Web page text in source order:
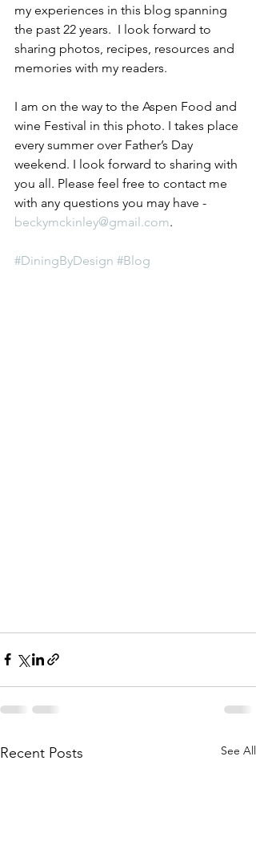
my experiences in this blog spanning
the past 22 years.  I look forward to
sharing photos, recipes, resources and
memories with my readers.
I am on the way to the Aspen Food and
wine Festival in this photo. I takes place
every summer over Father’s Day
weekend. I look forward to sharing with
you all. Please feel free to contact me
with any questions you may have -
beckymckinley@gmail.com.
#DiningByDesign #Blog
Recent Posts See All